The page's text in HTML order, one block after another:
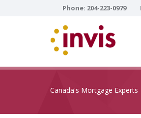
Phone: 204-223-0979
Canada's Mortgage Experts